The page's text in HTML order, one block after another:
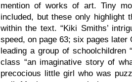
mention of works of art. Tiny
included, but these only highlight
within the text. “Kiki Smiths’
speed, on page 63; six pages
leading a group of schoolchildren
class “an imaginative story of
precocious little girl who was